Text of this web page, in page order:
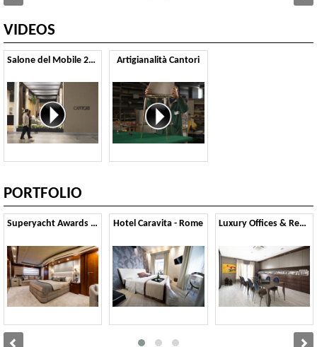
VIDEOS
Salone del Mobile 2025 Artigianalità Cantori
PORTFOLIO
Superyacht Awards 2015 Hotel Caravita - Rome Luxury Offices & Residential